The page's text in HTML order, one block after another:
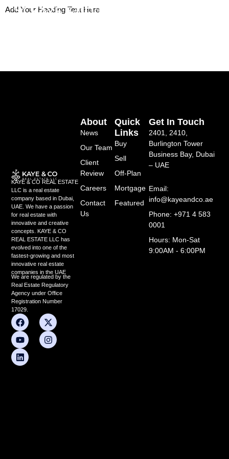
Skip
Add Your Heading Text Here
KAYE & CO REAL ESTATE
LLC is a real estate
company based in Dubai,
UAE. We have a passion
for real estate with
innovative and creative
concepts. KAYE & CO
REAL ESTATE LLC has
evolved into one of the
fastest-growing and most
innovative real estate
companies in the UAE
We are regulated by the
Real Estate Regulatory
Agency under Office
Registration Number
17029.
F
a
c
e
b
o
X
-
t
w
Y
o
u
t
u
b
I
n
s
t
L
i
n
k
e
d
Quick
Links
Buy
Sell
Off-Plan
Mortgage
Featured
About
News
Our Team
Client
Review
Careers
Contact
Us
Get In Touch
2401, 2410,
Burlington Tower
Business Bay, Dubai
– UAE
Email:
info@kayeandco.ae
Phone: +971 4 583
0001
Hours: Mon-Sat
9:00AM - 6:00PM